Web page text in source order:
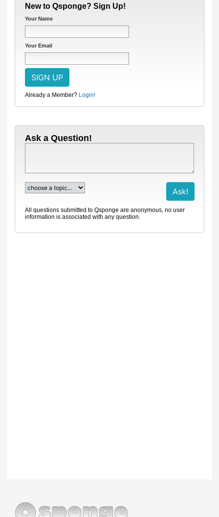
New to Qsponge? Sign Up!
Your Name
Your Email
Already a Member? Login!
Ask a Question!
All questions submitted to Qsponge are anonymous, no user
information is associated with any question.